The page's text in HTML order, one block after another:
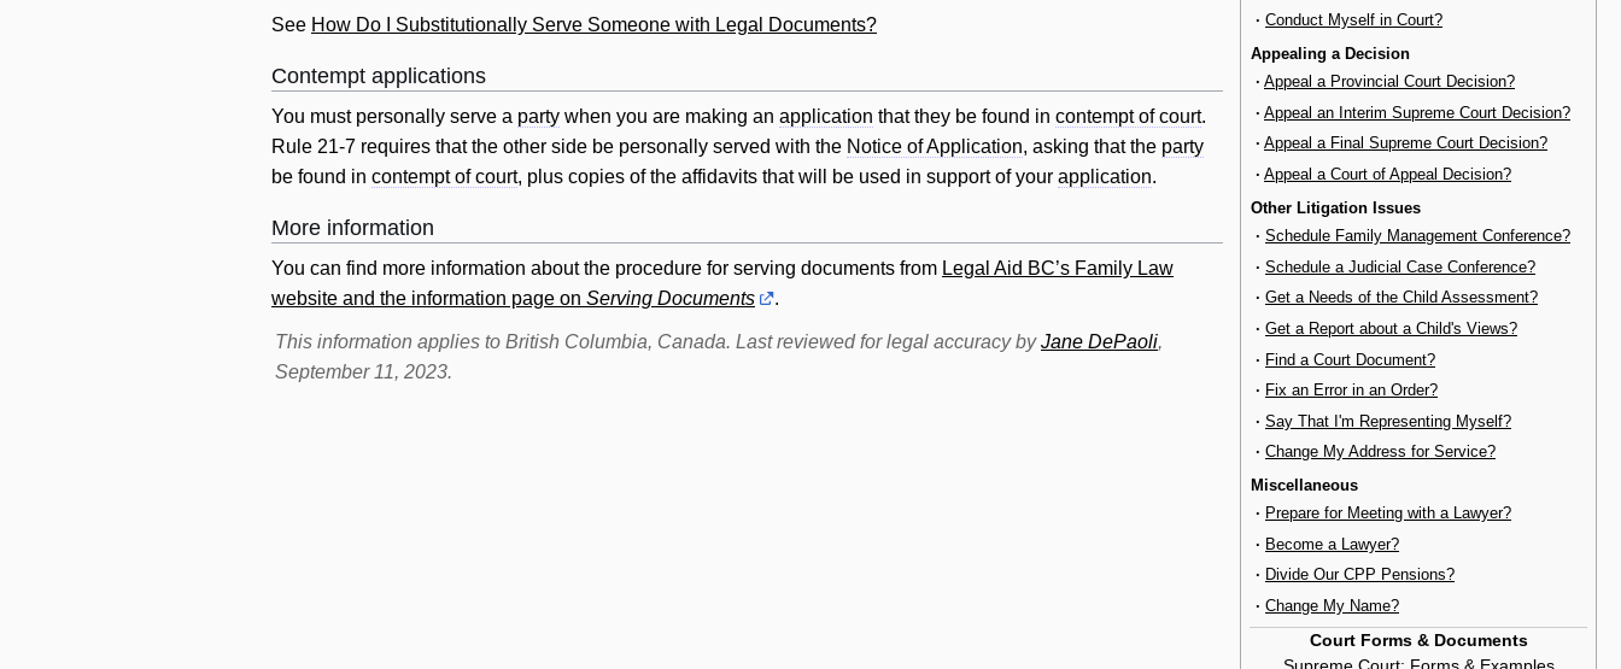
· Conduct Myself in Court?
Appealing a Decision
· Appeal a Provincial Court Decision?
· Appeal an Interim Supreme Court Decision?
· Appeal a Final Supreme Court Decision?
· Appeal a Court of Appeal Decision?
Other Litigation Issues
· Schedule Family Management Conference?
· Schedule a Judicial Case Conference?
· Get a Needs of the Child Assessment?
· Get a Report about a Child's Views?
· Find a Court Document?
· Fix an Error in an Order?
· Say That I'm Representing Myself?
· Change My Address for Service?
Miscellaneous
· Prepare for Meeting with a Lawyer?
· Become a Lawyer?
· Divide Our CPP Pensions?
· Change My Name?
Court Forms & Documents
Supreme Court: Forms & Examples
See How Do I Substitutionally Serve Someone with Legal Documents?
Contempt applications
You must personally serve a party when you are making an application that they be found in contempt of court.
Rule 21-7 requires that the other side be personally served with the Notice of Application, asking that the party
be found in contempt of court, plus copies of the affidavits thatwill be used in support of your application.
More information
You can find more information about the procedure for serving documents from Legal Aid BC’s Family Law
website and the information page on Serving Documents .
This information applies to British Columbia, Canada. Last reviewed for legal accuracy byJane DePaoli,
September 11, 2023.